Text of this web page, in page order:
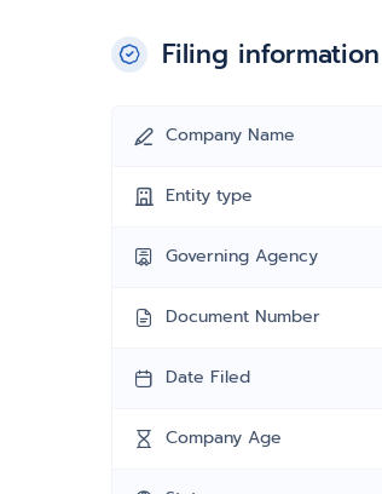
Filing information
Company Name
Entity type
Governing Agency
Document Number
Date Filed
Company Age